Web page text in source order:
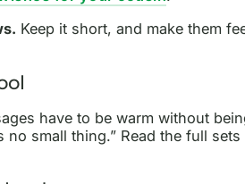
Keep it short, and make them
have to be warm without
no small thing.” Read the full